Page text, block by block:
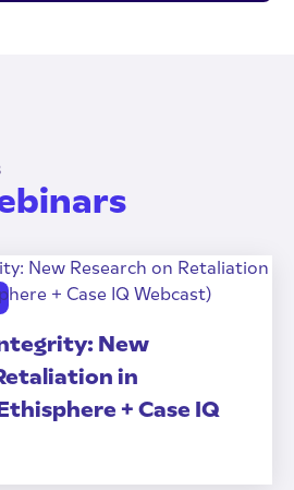
New
in
+ Case IQ